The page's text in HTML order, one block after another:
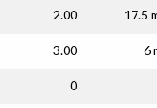
2.00 17.5
3.00 6
0